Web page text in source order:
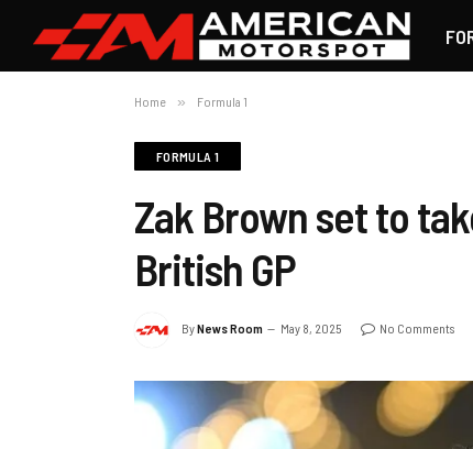
Home » Formula 1
FORMULA 1
Zak Brown set to
British GP
ByNews Room May 8, 2025 No Comments